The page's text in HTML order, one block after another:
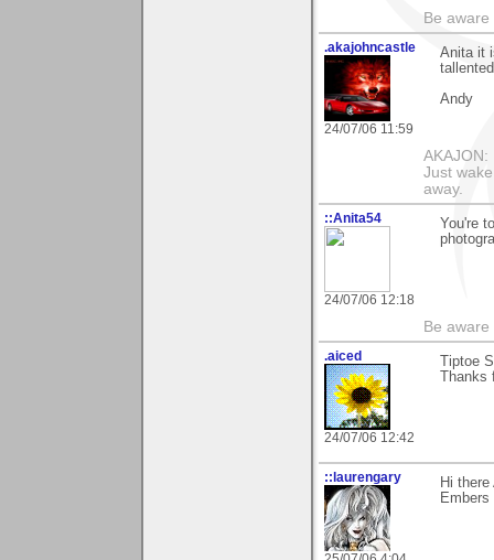
Be
.akajohncastle
24/07/06 11:59
Anita it
Andy
Just
away.
::Anita54
24/07/06 12:18
You're
Be
.aiced
24/07/06 12:42
Tiptoe
Thanks
::laurengary
Hi